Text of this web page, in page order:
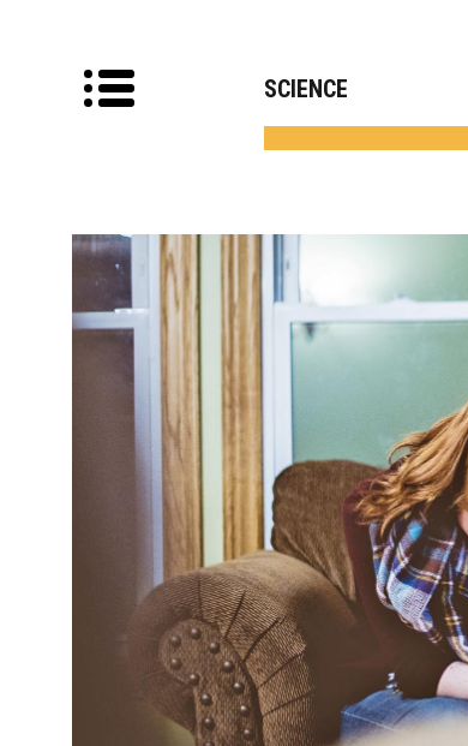
SCIENCE